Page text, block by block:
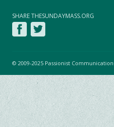
SHARE THESUNDAYMASS.ORG
© 2009-2025 Passionist